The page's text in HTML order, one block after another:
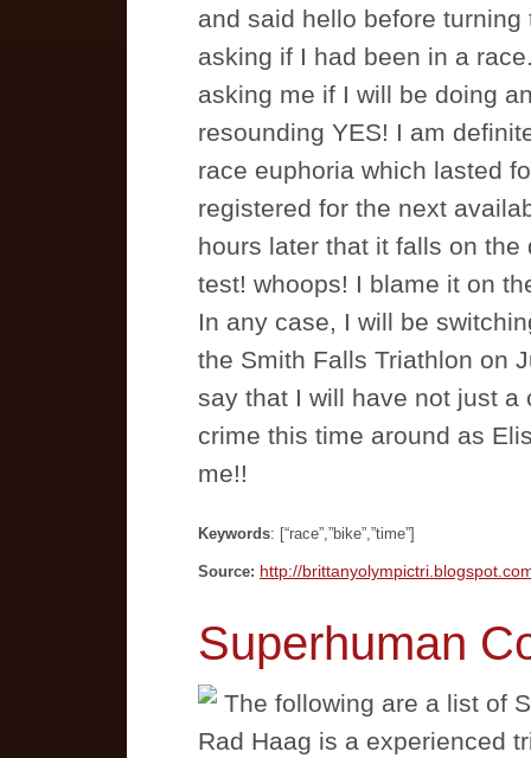
and said hello before
asking if I had been in a
asking me if I will be doing
resounding YES! I am
race euphoria which lasted
registered for the next
hours later that it falls on
test! whoops! I blame it on
In any case, I will be
the Smith Falls Triathlon on
say that I will have not just a
crime this time around as
me!!
Keywords: [“race”,”bike”,”time”]
Source: http://
Superhuman
The following are a list of
Rad Haag is a experienced